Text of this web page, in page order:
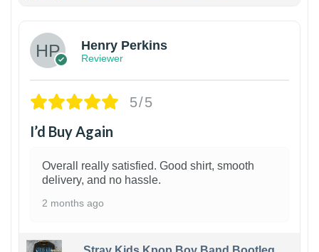
Henry Perkins
Reviewer
5/5
I’d Buy Again
Overall really satisfied. Good shirt, smooth
delivery, and no hassle.
2 months ago